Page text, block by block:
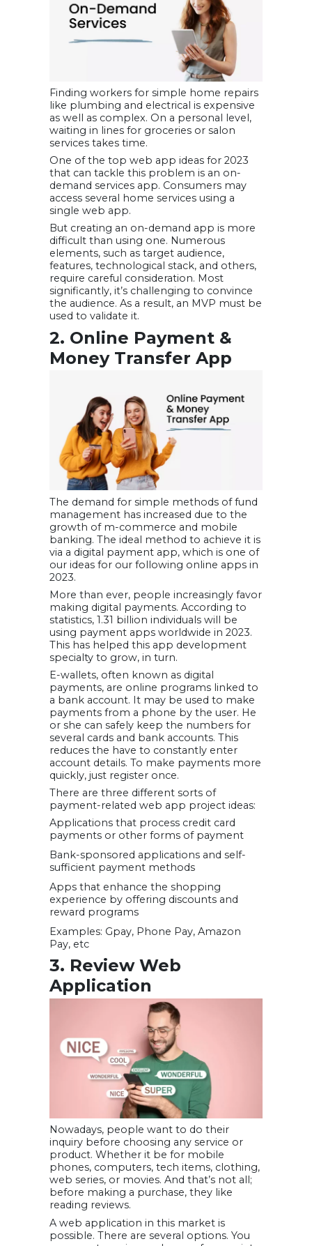
Finding workers for simple home repairs
like plumbing and electrical is expensive
as well as complex. On a personal level,
waiting in lines for groceries or salon
services takes time.
One of the top web app ideas for 2023
that can tackle this problem is an on-
demand services app. Consumers may
access several home services using a
single web app.
But creating an on-demand app is more
difficult than using one. Numerous
elements, such as target audience,
features, technological stack, and others,
require careful consideration. Most
significantly, it’s challenging to convince
the audience. As a result, an MVP must be
used to validate it.
2. Online Payment &
Money Transfer App
The demand for simple methods of fund
management has increased due to the
growth of m-commerce and mobile
banking. The ideal method to achieve it is
via a digital payment app, which is one of
our ideas for our following online apps in
2023.
More than ever, people increasingly favor
making digital payments. According to
statistics, 1.31 billion individuals will be
using payment apps worldwide in 2023.
This has helped this app development
specialty to grow, in turn.
E-wallets, often known as digital
payments, are online programs linked to
a bank account. It may be used to make
payments from a phone by the user. He
or she can safely keep the numbers for
several cards and bank accounts. This
reduces the have to constantly enter
account details. To make payments more
quickly, just register once.
There are three different sorts of
payment-related web app project ideas:
Applications that process credit card
payments or other forms of payment
Bank-sponsored applications and self-
sufficient payment methods
Apps that enhance the shopping
experience by offering discounts and
reward programs
Examples: Gpay, Phone Pay, Amazon
Pay, etc
3. Review Web
Application
Nowadays, people want to do their
inquiry before choosing any service or
product. Whether it be for mobile
phones, computers, tech items, clothing,
web series, or movies. And that’s not all;
before making a purchase, they like
reading reviews.
A web application in this market is
possible. There are several options. You